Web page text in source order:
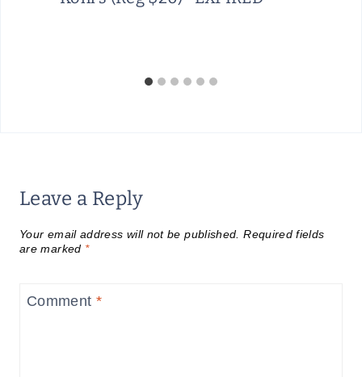
Leave a Reply
Your email address will not be published. Required fields
are marked *
Comment *